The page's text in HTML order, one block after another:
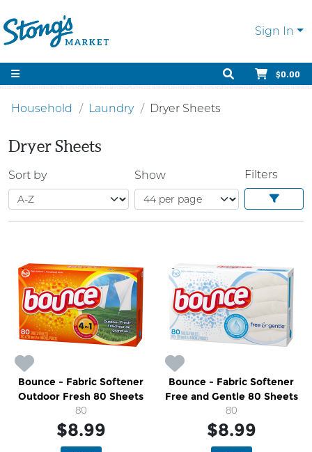
Sign In
$0.00
Household Laundry Dryer Sheets
Dryer Sheets
Sort by Show Filters
Bounce - Fabric Softener
Outdoor Fresh 80 Sheets
80
$8.99
Bounce - Fabric Softener
Free and Gentle 80 Sheets
80
$8.99